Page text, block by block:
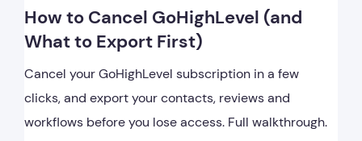
How to Cancel GoHighLevel (and
What to Export First)
Cancel your GoHighLevel subscription in a few
clicks, and export your contacts, reviews and
workflows before you lose access. Full walkthrough.